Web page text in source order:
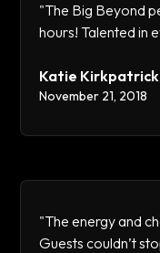
"The Big Beyond
hours! Talented in
Katie
November 21, 2018
"The energy and
Guests couldn’t